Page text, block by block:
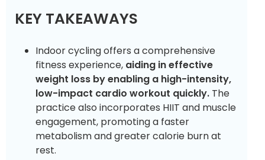
KEY TAKEAWAYS
Indoor cycling offers a comprehensive
fitness experience, aiding in effective
weight loss by enabling a high-intensity,
low-impact cardio workout quickly. The
practice also incorporates HIIT and muscle
engagement, promoting a faster
metabolism and greater calorie burn at
rest.